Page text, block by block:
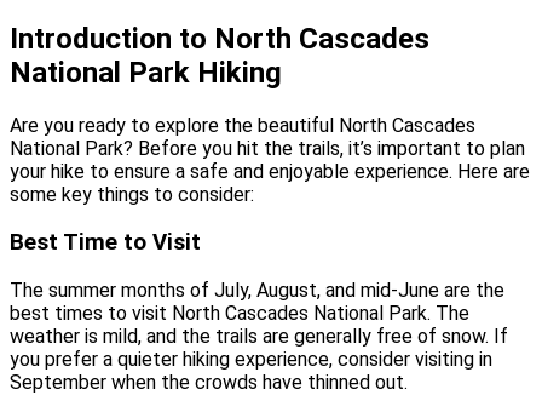
Introduction to North Cascades
National Park Hiking
Are you ready to explore the beautiful North Cascades
National Park? Before you hit the trails, it’s important to plan
your hike to ensure a safe and enjoyable experience. Here are
some key things to consider:
Best Time to Visit
The summer months of July, August, and mid-June are the
best times to visit North Cascades National Park. The
weather is mild, and the trails are generally free of snow. If
you prefer a quieter hiking experience, consider visiting in
September when the crowds have thinned out.